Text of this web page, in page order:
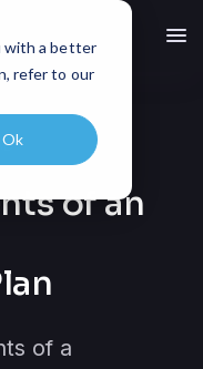
with a better
refer to our
Ok
menu
of an
of a